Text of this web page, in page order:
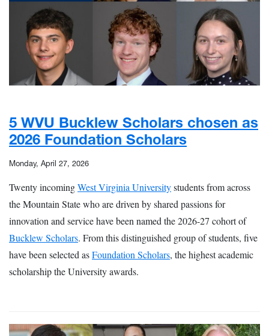
5 WVU Bucklew Scholars chosen as
2026 Foundation Scholars
Monday, April 27, 2026
Twenty incomingWest Virginia Universitystudents from across
the Mountain State who are driven by shared passions for
innovation and service have been named the 2026-27 cohort of
Bucklew Scholars. From this distinguished group of students, five
have been selected asFoundation Scholars, the highest academic
scholarship the University awards.